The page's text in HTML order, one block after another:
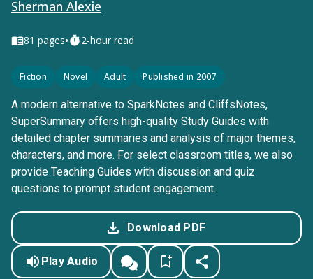
Sherman Alexie
81 pages• 2-hour read
Fiction Novel Adult Published in 2007
A modern alternative to SparkNotes and CliffsNotes,
SuperSummary offers high-quality Study Guides with
detailed chapter summaries and analysis of major themes,
characters, and more. For select classroom titles, we also
provide Teaching Guides with discussion and quiz
questions to prompt student engagement.
Download PDF
Play Audio